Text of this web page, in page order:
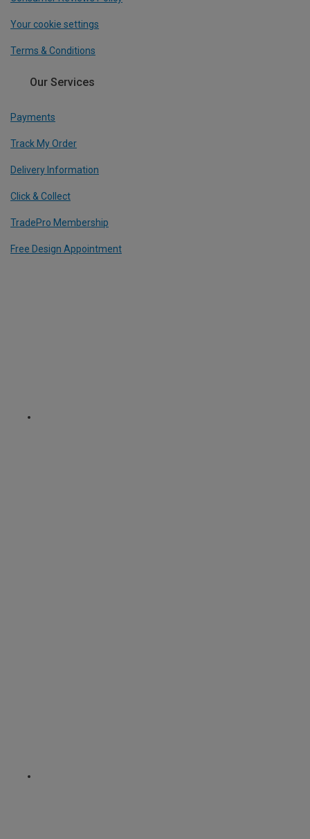
Your cookie settings
Terms & Conditions
Our Services
Payments
Track My Order
Delivery Information
Click & Collect
TradePro Membership
Free Design Appointment